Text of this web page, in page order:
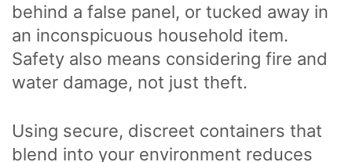
behind a false panel, or tucked away in
an inconspicuous household item.
Safety also means considering fire and
water damage, not just theft.
Using secure, discreet containers that
blend into your environment reduces